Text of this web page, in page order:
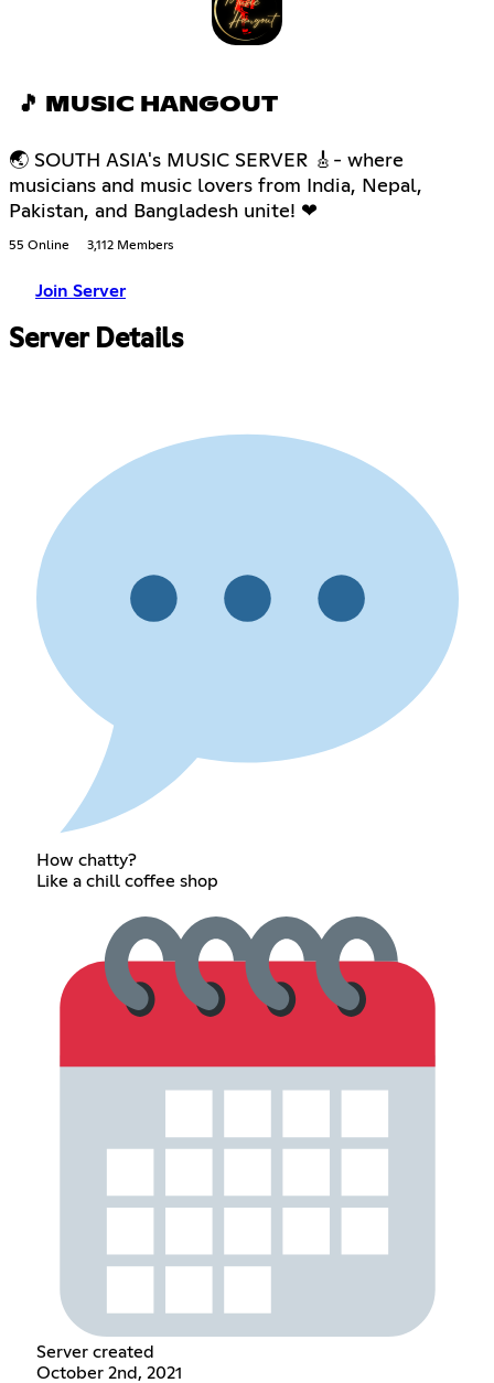
🎵 MUSIC HANGOUT
🌏 SOUTH ASIA's MUSIC SERVER 🎸- where
musicians and music lovers from India, Nepal,
Pakistan, and Bangladesh unite! ❤
55 Online 3,112 Members
Join Server
Server Details
How chatty?
Like a chill coffee shop
Server created
October 2nd, 2021